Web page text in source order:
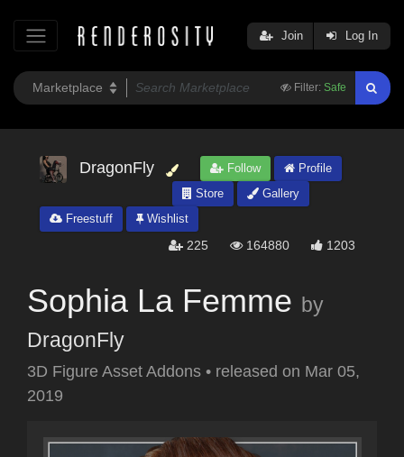
Filter: Safe
Join Log In
DragonFly Follow
Profile
Store
Gallery
Freestuff
Wishlist
225 164880 1203
Sophia La Femme by
DragonFly
3D Figure Asset Addons • released on Mar 05,
2019